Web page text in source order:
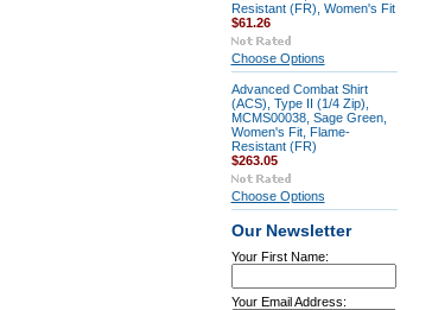
Resistant (FR), Women's Fit
$61.26
Choose Options
Advanced Combat Shirt
(ACS), Type II (1/4 Zip),
MCMS00038, Sage Green,
Women's Fit, Flame-
Resistant (FR)
$263.05
Choose Options
Our Newsletter
Your First Name:
Your Email Address: